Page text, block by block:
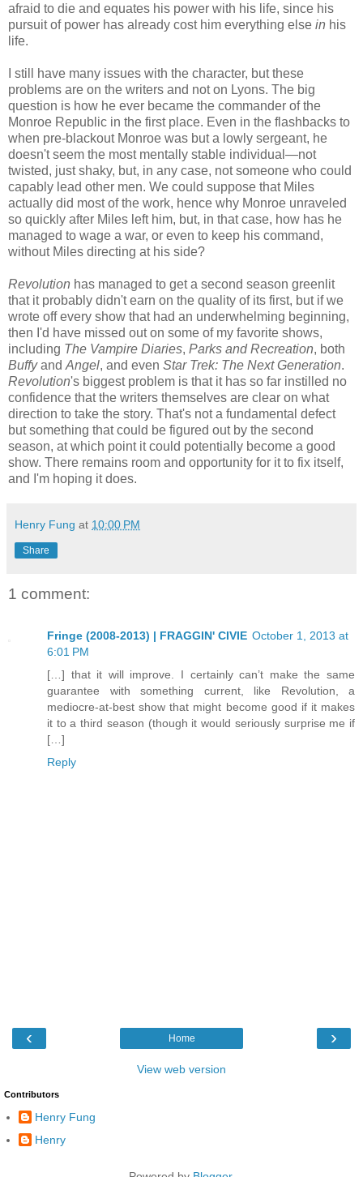
afraid to die and equates his power with his life, since his
pursuit of power has already cost him everything else in his
life.
I still have many issues with the character, but these
problems are on the writers and not on Lyons. The big
question is how he ever became the commander of the
Monroe Republic in the first place. Even in the flashbacks to
when pre-blackout Monroe was but a lowly sergeant, he
doesn't seem the most mentally stable individual—not
twisted, just shaky, but, in any case, not someone who could
capably lead other men. We could suppose that Miles
actually did most of the work, hence why Monroe unraveled
so quickly after Miles left him, but, in that case, how has he
managed to wage a war, or even to keep his command,
without Miles directing at his side?
Revolution has managed to get a second season greenlit
that it probably didn't earn on the quality of its first, but if we
wrote off every show that had an underwhelming beginning,
then I'd have missed out on some of my favorite shows,
including The Vampire Diaries, Parks and Recreation, both
Buffyand Angel, and even Star Trek: The Next Generation.
Revolution's biggest problem is that it has so far instilled no
confidence that the writers themselves are clear on what
direction to take the story. That's not a fundamental defect
but something that could be figured out by the second
season, at which point it could potentially become a good
show. There remains room and opportunity for it to fix itself,
and I'm hoping it does.
Henry Fung at 10:00 PM
Share
1 comment:
Fringe (2008-2013) | FRAGGIN' CIVIE October 1, 2013 at
6:01 PM
[…] that it will improve. I certainly can’t make the same
guarantee with something current, like Revolution, a
mediocre-at-best show that might become good if it makes
it to a third season (though it would seriously surprise me if
[…]
Reply
‹ ›
Home
View web version
Contributors
Henry Fung
Henry